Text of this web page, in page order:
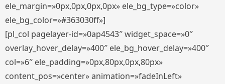
ele_margin=»0px,0px,0px,0px» ele_bg_type=»color»
ele_bg_color=»#363030ff»]
[pl_col pagelayer-id=»0ap4543″ widget_space=»0″
overlay_hover_delay=»400″ ele_bg_hover_delay=»400″
col=»6″ ele_padding=»0px,80px,0px,80px»
content_pos=»center» animation=»fadeInLeft»